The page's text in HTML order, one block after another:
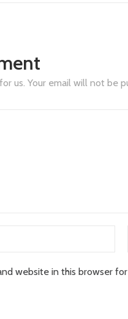
us. Your email will not be
website in this browser